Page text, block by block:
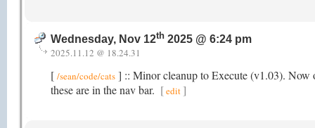
Wednesday, Nov 12th 2025 @ 6:24 pm
2025.11.12 @ 18.24.31
[ /sean/code/cats ] :: Minor cleanup to Execute (v1.03).
these are in the nav bar. [edit]